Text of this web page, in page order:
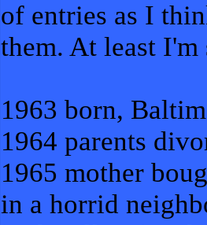
of entries as I
them. At least
1963 born,
1964 parents
1965 mother
in a horrid